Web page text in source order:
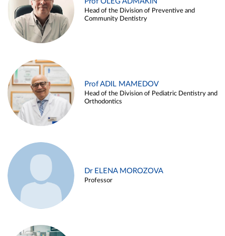
Head of the Division of Preventive and
Community Dentistry
Prof ADIL MAMEDOV
Head of the Division of Pediatric Dentistry and
Orthodontics
Dr ELENA MOROZOVA
Professor